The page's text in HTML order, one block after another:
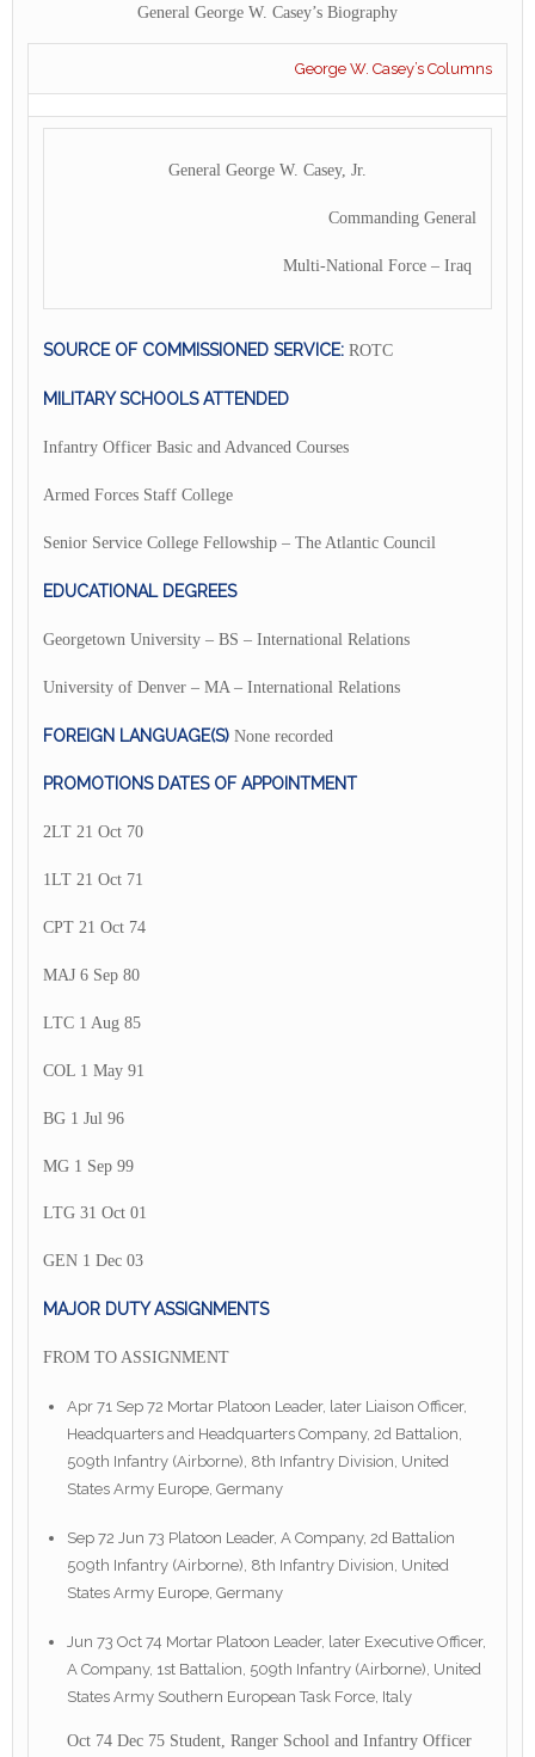
General George W. Casey’s Biography
George W. Casey’s Columns
General George W. Casey, Jr.
Commanding General
Multi-National Force – Iraq
SOURCE OF COMMISSIONED SERVICE: ROTC
MILITARY SCHOOLS ATTENDED
Infantry Officer Basic and Advanced Courses
Armed Forces Staff College
Senior Service College Fellowship – The Atlantic Council
EDUCATIONAL DEGREES
Georgetown University – BS – International Relations
University of Denver – MA – International Relations
FOREIGN LANGUAGE(S) None recorded
PROMOTIONS DATES OF APPOINTMENT
2LT 21 Oct 70
1LT 21 Oct 71
CPT 21 Oct 74
MAJ 6 Sep 80
LTC 1 Aug 85
COL 1 May 91
BG 1 Jul 96
MG 1 Sep 99
LTG 31 Oct 01
GEN 1 Dec 03
MAJOR DUTY ASSIGNMENTS
FROM TO ASSIGNMENT
Apr 71 Sep 72 Mortar Platoon Leader, later Liaison Officer,
Headquarters and Headquarters Company, 2d Battalion,
509th Infantry (Airborne), 8th Infantry Division, United
States Army Europe, Germany
Sep 72 Jun 73 Platoon Leader, A Company, 2d Battalion
509th Infantry (Airborne), 8th Infantry Division, United
States Army Europe, Germany
Jun 73 Oct 74 Mortar Platoon Leader, later Executive Officer,
A Company, 1st Battalion, 509th Infantry (Airborne), United
States Army Southern European Task Force, Italy
Oct 74 Dec 75 Student, Ranger School and Infantry Officer